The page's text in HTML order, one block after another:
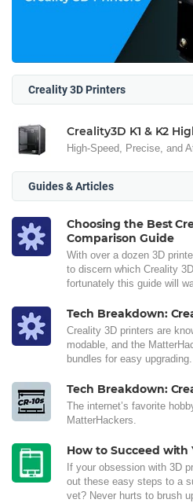
Creality 3D Printers
Creality3D K1 & K2
High-Speed, Precise, and
Guides & Articles
Choosing the Best
Comparison Guide
With over a dozen 3D
to discern which Creality
fortunately this guide will
Tech Breakdown:
Creality 3D printers are
modable, and the
bundles for easy upgrading.
Tech Breakdown:
The internet’s favorite
MatterHackers.
How to Succeed with
If your obsession with 3D
out these easy steps to a
vet? Never hurts to brush